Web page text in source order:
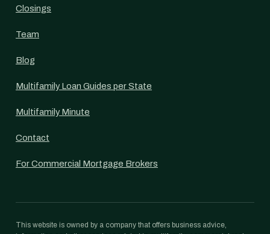
Closings
Team
Blog
Multifamily Loan Guides per State
Multifamily Minute
Contact
For Commercial Mortgage Brokers
This website is owned by a company that offers business advice,